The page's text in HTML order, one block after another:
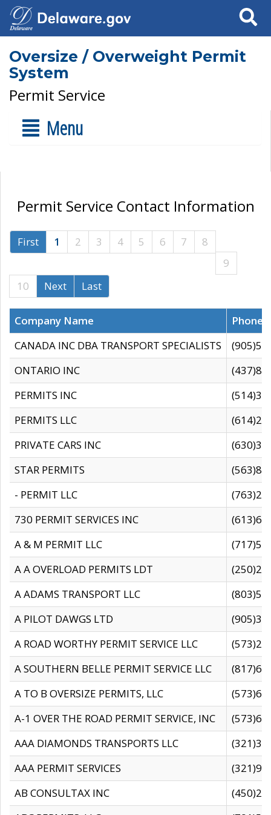
Search
Oversize / Overweight Permit
System
Permit Service
Menu
Permit Service Contact Information
First 1 2 3 4 5 6 7
8
9
10
Next Last
Company Name
CANADA INC DBA TRANSPORT SPECIALISTS
ONTARIO INC
PERMITS INC
PERMITS LLC
PRIVATE CARS INC
STAR PERMITS
- PERMIT LLC
730 PERMIT SERVICES INC
A & M PERMIT LLC
A A OVERLOAD PERMITS LDT
A ADAMS TRANSPORT LLC
A PILOT DAWGS LTD
A ROAD WORTHY PERMIT SERVICE LLC
A SOUTHERN BELLE PERMIT SERVICE LLC
A TO B OVERSIZE PERMITS, LLC
A-1 OVER THE ROAD PERMIT SERVICE, INC
AAA DIAMONDS TRANSPORTS LLC
AAA PERMIT SERVICES
AB CONSULTAX INC